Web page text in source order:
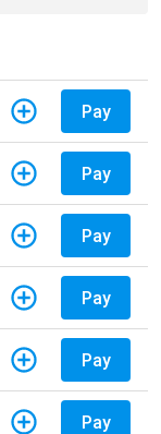
Pay
Pay
Pay
Pay
Pay
Pay